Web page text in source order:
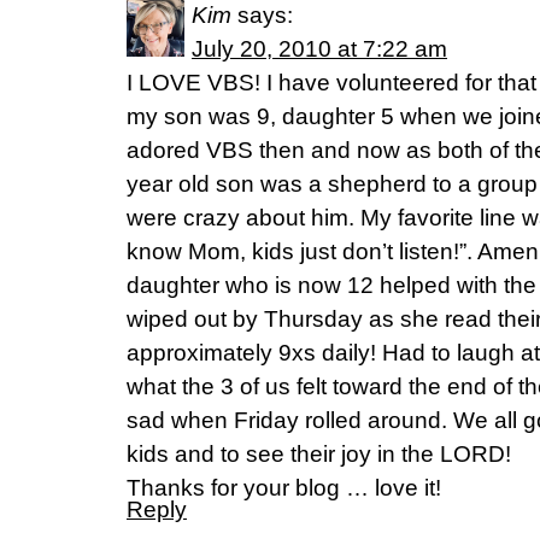
Kim says:
July 20, 2010 at 7:22 am
I LOVE VBS! I have volunteered for
my son was 9, daughter 5 when we
adored VBS then and now as both of
year old son was a shepherd to a
were crazy about him. My favorite line
know Mom, kids just don’t listen!”.
daughter who is now 12 helped with
wiped out by Thursday as she read
approximately 9xs daily! Had to laugh
what the 3 of us felt toward the end of
sad when Friday rolled around. We all
kids and to see their joy in the LORD!
Thanks for your blog … love it!
Reply